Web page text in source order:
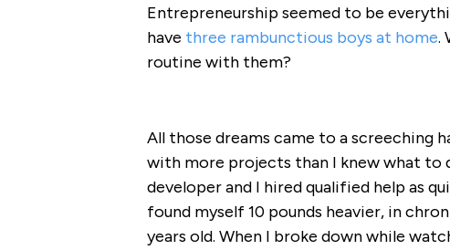
Entrepreneurship seemed to be
have three rambunctious boys at home.
routine with them?
All those dreams came to a screeching
with more projects than I knew what to
developer and I hired qualified help as
found myself 10 pounds heavier, in
years old. When I broke down while